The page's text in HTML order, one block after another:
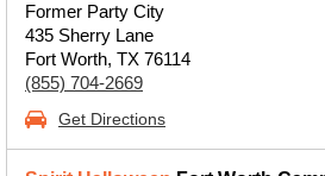
Former Party City
435 Sherry Lane
Fort Worth, TX 76114
(855) 704-2669
Get Directions